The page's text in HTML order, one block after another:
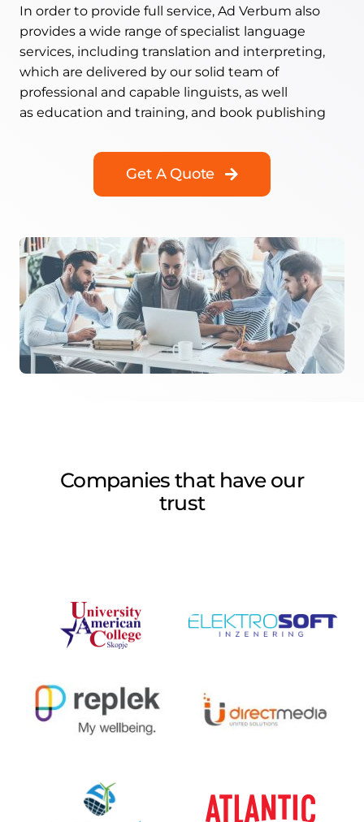
In order to provide full service, Ad Verbum also
provides a wide range of specialist language
services, including translation and interpreting,
which are delivered by our solid team of
professional and capable linguists, as well
as education and training, and book publishing
Get A Quote
Companies that have our
trust